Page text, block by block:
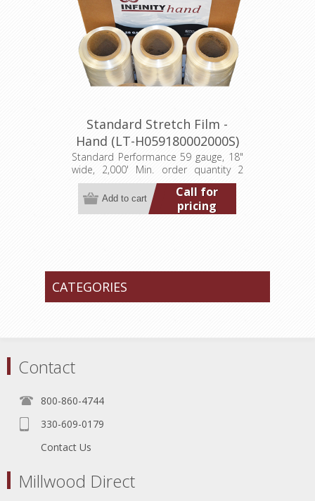
Standard Stretch Film -
Hand (LT-H059180002000S)
Standard Performance 59 gauge, 18"
wide, 2,000' Min. order quantity 2
pallets (384 rolls)
Call for
pricing
CATEGORIES
Contact
800-860-4744
330-609-0179
Contact Us
Millwood Direct